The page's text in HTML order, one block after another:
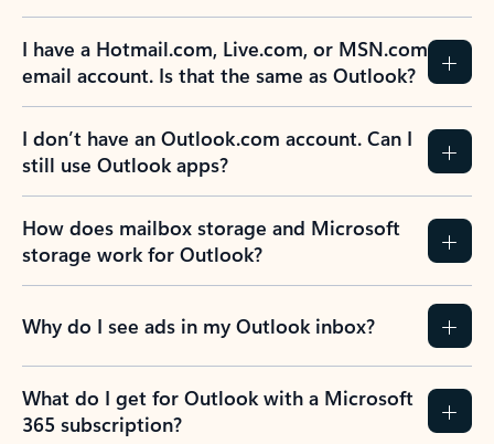
I have a Hotmail.com, Live.com, or MSN.com
email account. Is that the same as Outlook?
I don’t have an Outlook.com account. Can I
still use Outlook apps?
How does mailbox storage and Microsoft
storage work for Outlook?
Why do I see ads in my Outlook inbox?
What do I get for Outlook with a Microsoft
365 subscription?